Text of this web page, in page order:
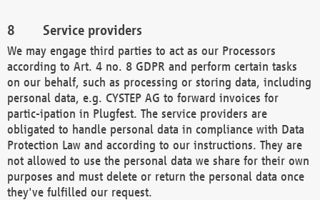
Service providers
We may engage third parties to act as our Processors
according to Art. 4 no. 8 GDPR and perform certain tasks
on our behalf, such as processing or storing data, including
personal data, e.g. CYSTEP AG to forward invoices for
partic-ipation in Plugfest. The service providers are
obligated to handle personal data in compliance with Data
Protection Law and according to our instructions. They are
not allowed to use the personal data we share for their own
purposes and must delete or return the personal data once
they've fulfilled our request.